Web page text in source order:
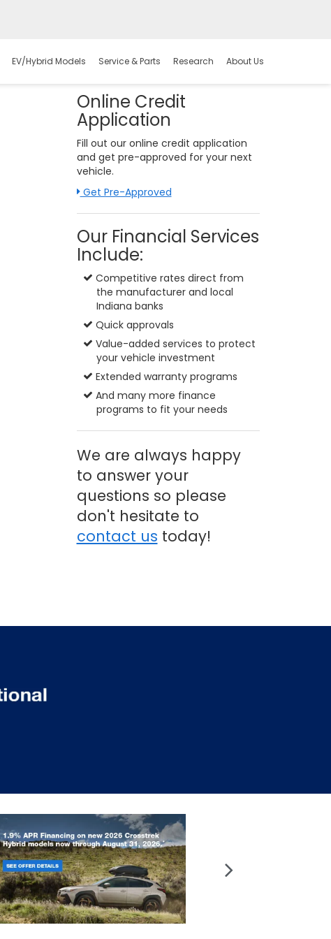
EV/Hybrid Models Service & Parts Research About Us
Online Credit
Application
Fill out our online credit application
and get pre-approved for your next
vehicle.
Link:
Get Pre-Approved
Our Financial Services
Include:
Competitive rates direct from
the manufacturer and local
Indiana banks
Quick approvals
Value-added services to protect
your vehicle investment
Extended warranty programs
And many more finance
programs to fit your needs
We are always happy
to answer your
questions so please
don't hesitate to
contact us today!